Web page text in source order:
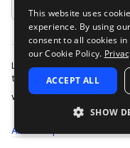
Add to likes
Lofi By Nature captures
transports it outside to
wilderness. Soothing lofi
All
This website uses
experience. By using
consent to all cookies
our Cookie Policy.
ACCEPT ALL
SHOW